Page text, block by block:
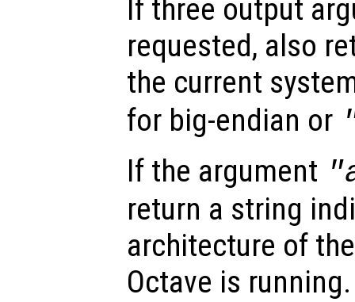
If three output
requested, also
the current
for big-endian or
If the argument
return a string
architecture of
Octave is running.